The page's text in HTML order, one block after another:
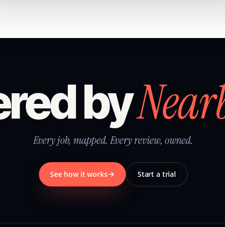
by
Every job, mapped. Every review, owned.
See how it works Start a trial